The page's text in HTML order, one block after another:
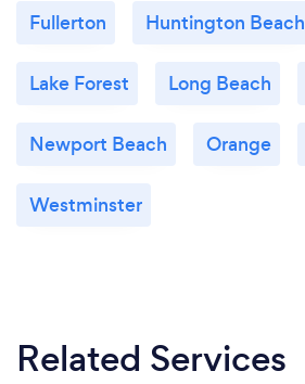
Fullerton Huntington Beach
Lake Forest Long Beach
Newport Beach Orange
Westminster
Related Services